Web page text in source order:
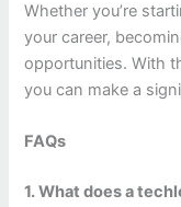
Whether you’re
your career,
opportunities. With
you can make a
FAQs
1. What does a